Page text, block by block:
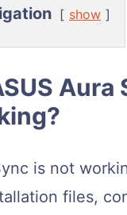
show
Aura
is not
files,